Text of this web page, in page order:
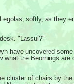
softly, as they
"Lassui?"
have uncovered some
what the Beornings are
cluster of chairs by